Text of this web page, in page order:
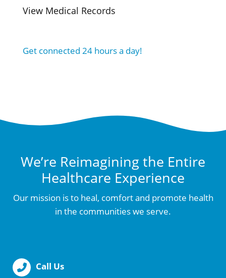
View Medical Records
Get connected 24 hours a day!
We’re Reimagining the Entire
Healthcare Experience
Our mission is to heal, comfort and promote health
in the communities we serve.
Call Us